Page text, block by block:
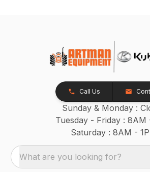
Call Us
Sunday & Monday :
Tuesday - Friday : 8AM
Saturday : 8AM -
What are you looking for?